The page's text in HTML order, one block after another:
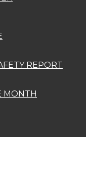
REPORT
MONTH